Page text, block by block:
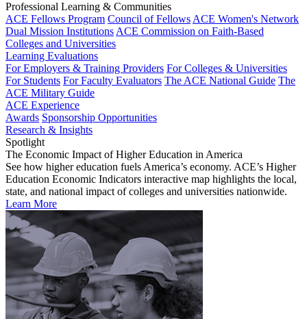
Professional Learning & Communities
ACE Fellows Program Council of Fellows ACE Women's Network
Dual Mission Institutions ACE Commission on Faith-Based
Colleges and Universities
Learning Evaluations
For Employers & Training Providers For Colleges & Universities
For Students For Faculty Evaluators The ACE National Guide The
ACE Military Guide
ACE Experience
Awards Sponsorship Opportunities
Research & Insights
Spotlight
The Economic Impact of Higher Education in America
See how higher education fuels America’s economy. ACE’s Higher
Education Economic Indicators interactive map highlights the local,
state, and national impact of colleges and universities nationwide.
Learn More